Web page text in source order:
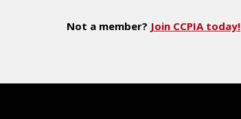
Not a member? Join CCPIA today!